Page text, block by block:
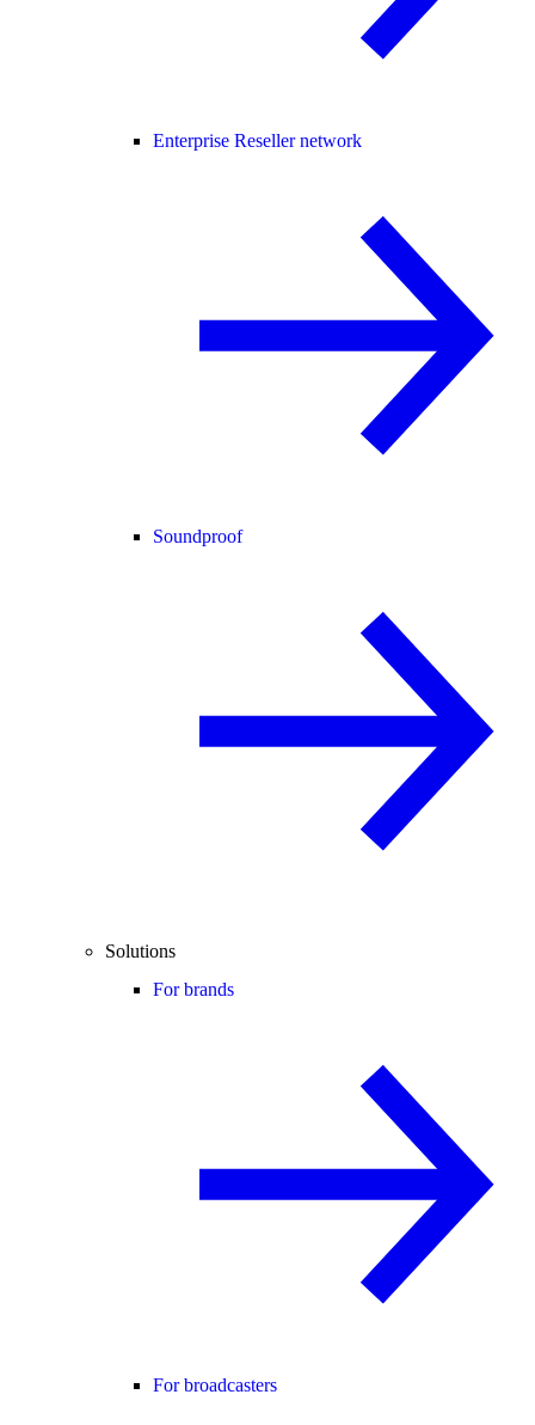
Enterprise Reseller network
Soundproof
Solutions
For brands
For broadcasters